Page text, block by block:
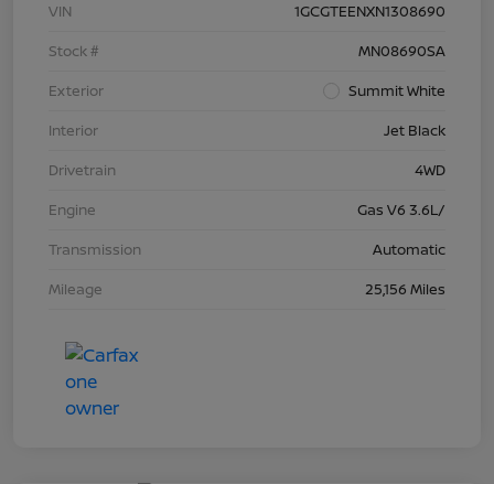
VIN
1GCGTEENXN1308690
Stock #
MN08690SA
Exterior
Summit White
Interior
Jet Black
Drivetrain
4WD
Engine
Gas V6 3.6L/
Transmission
Automatic
Mileage
25,156 Miles